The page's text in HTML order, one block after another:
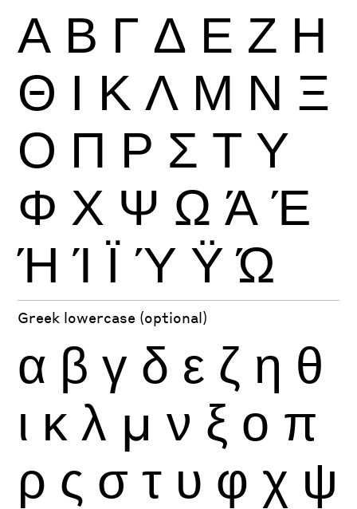
Α Β Γ Δ Ε Ζ Η
Θ Ι Κ Λ Μ Ν Ξ
Ο Π Ρ Σ Τ Υ
Φ Χ Ψ Ω Ά Έ
Ή Ί Ϊ Ύ Ϋ Ώ
Greek lowercase (optional)
α β γ δ ε ζ η θ
ι κ λ μ ν ξ ο π
ρ ς σ τ υ φ χ ψ